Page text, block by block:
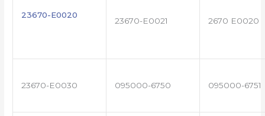
23670-E0020
23670-E0021 2670 E0020
23670-E0030 095000-6750 095000-6751